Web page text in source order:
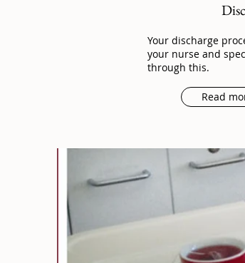
Your discharge
your nurse and
through this.
Read